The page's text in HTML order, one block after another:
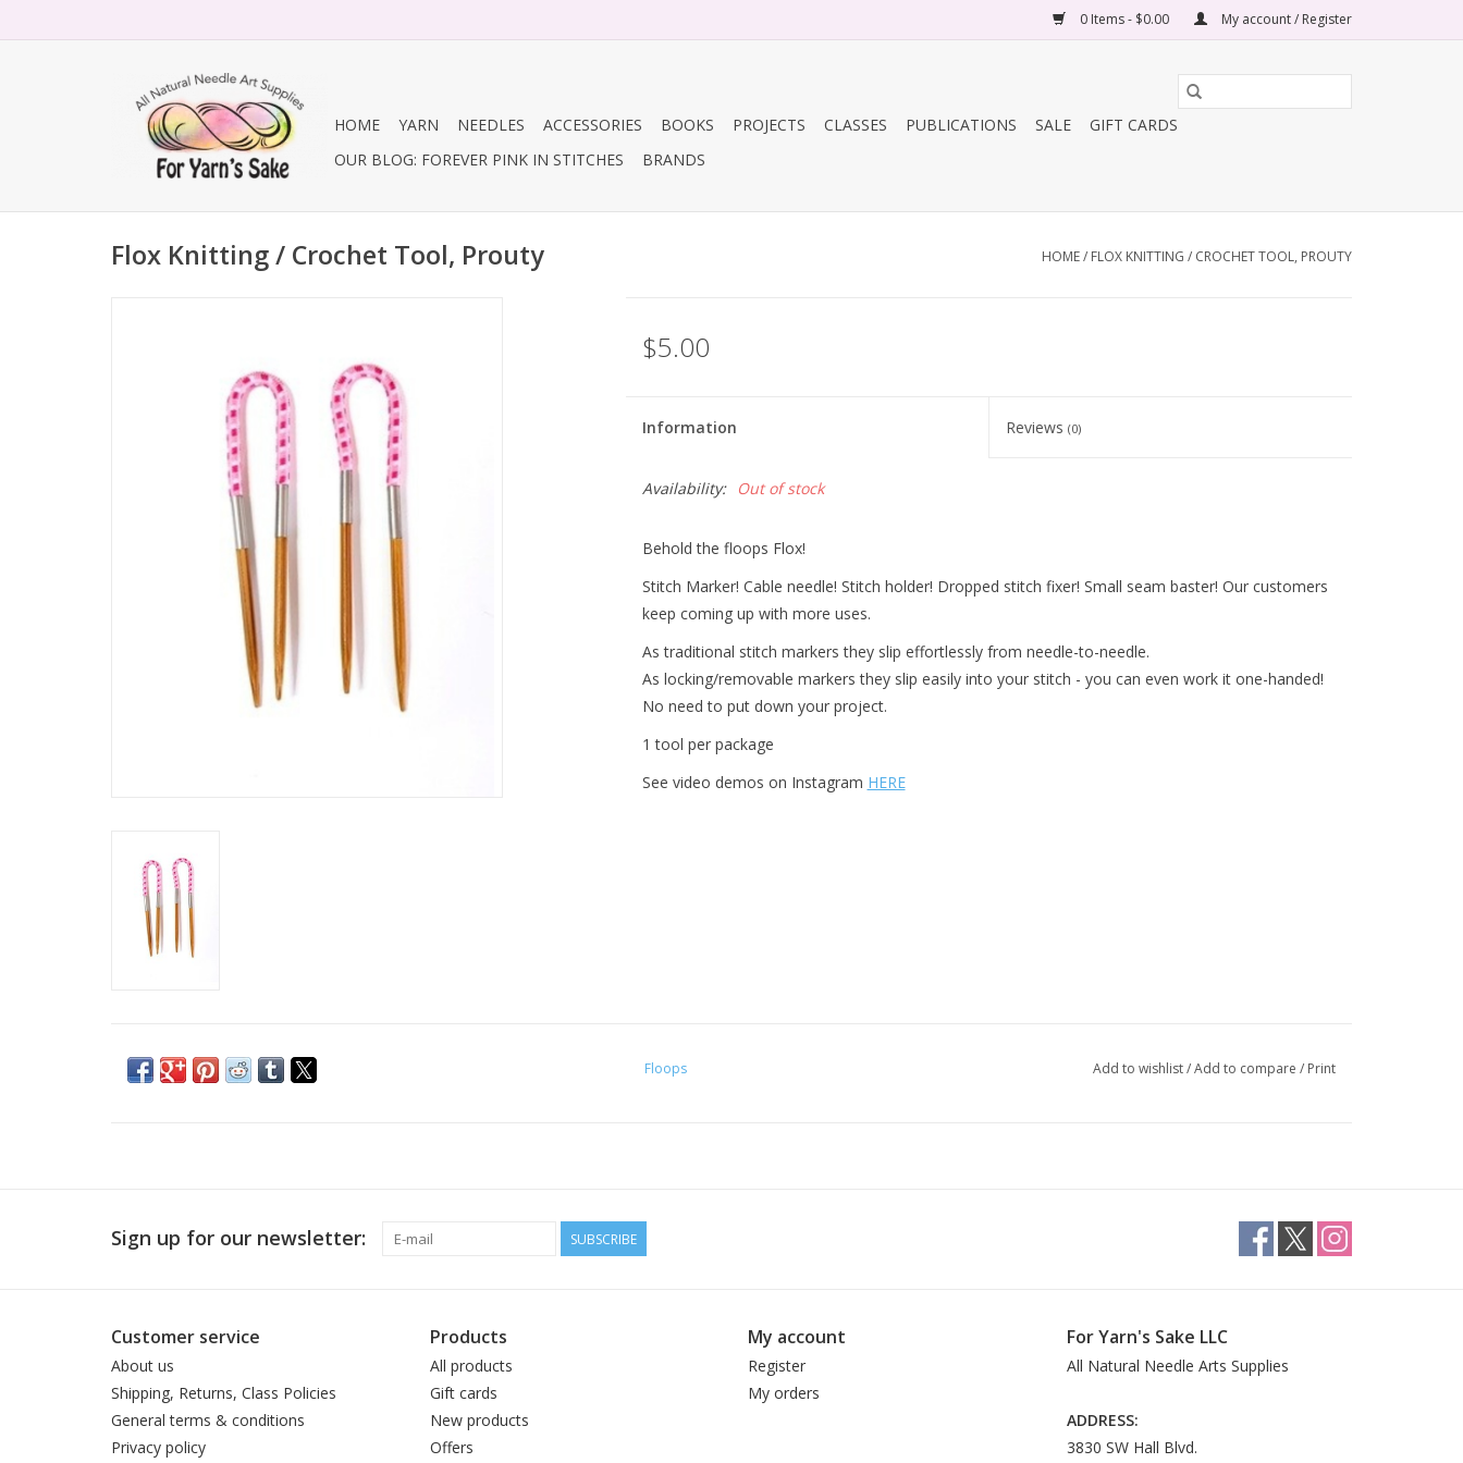
0 Items - $0.00 My account / Register
HOME YARN NEEDLES ACCESSORIES BOOKS PROJECTS CLASSES PUBLICATIONS SALE
GIFT CARDS
OUR BLOG: FOREVER PINK IN STITCHES
BRANDS
Flox Knitting / Crochet Tool, Prouty HOME/ FLOX KNITTING / CROCHET TOOL, PROUTY
$5.00
Information Reviews(0)
Availability: Out of stock
Behold the floops Flox!
Stitch Marker! Cable needle! Stitch holder! Dropped stitch fixer! Small seam baster! Our customers
keep coming up with more uses.
As traditional stitch markers they slip effortlessly from needle-to-needle.
As locking/removable markers they slip easily into your stitch - you can even work it one-handed!
No need to put down your project.
1 tool per package
See video demos on Instagram HERE
Floops Add to wishlist/Add to compare / Print
Sign up for our newsletter: SUBSCRIBE
Customer service
About us
Shipping, Returns, Class Policies
General terms & conditions
Privacy policy
Products
All products
Gift cards
New products
Offers
My account
Register
My orders
For Yarn's Sake LLC
All Natural Needle Arts Supplies
ADDRESS:
3830 SW Hall Blvd.